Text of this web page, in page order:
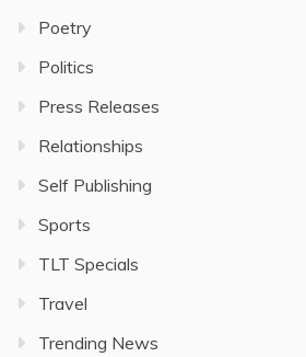
Poetry
Politics
Press Releases
Relationships
Self Publishing
Sports
TLT Specials
Travel
Trending News